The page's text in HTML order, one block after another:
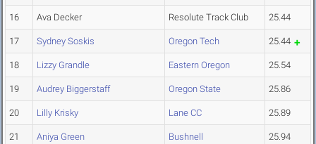
16 Ava Decker Resolute Track Club 25.44
17 Sydney Soskis Oregon Tech 25.44
18 Lizzy Grandle Eastern Oregon 25.54
19 Audrey Biggerstaff Oregon State 25.86
20 Lilly Krisky Lane CC 25.89
21 Aniya Green Bushnell 25.94